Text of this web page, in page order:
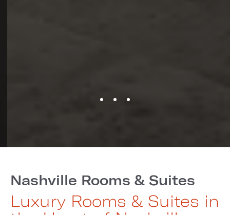
Nashville Rooms & Suites
Luxury Rooms & Suites in